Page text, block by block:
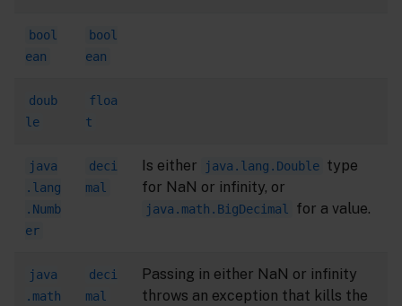
bool
ean
bool
ean
doub
le
floa
t
java
.lang
.Numb
er
deci
mal
Is either java.lang.Double type
for NaN or infinity, or
java.math.BigDecimal for a value.
java
.math
deci
mal
Passing in either NaN or infinity
throws an exception that kills the